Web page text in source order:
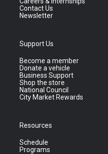
Contact Us
Newsletter
Support Us
Become a member
Donate a vehicle
Business Support
Shop the store
National Council
City Market Rewards
Resources
Schedule
Programs